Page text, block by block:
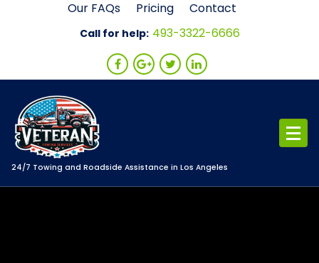
Our FAQs Pricing Contact
Call for help: 493-3322-6666
24/7 Towing and Roadside Assistance in Los Angeles